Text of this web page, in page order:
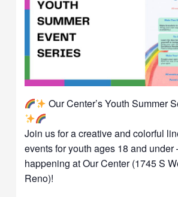
Our Center’s Youth Summer
Join us for a creative and colorful
events for youth ages 18 and
happening at Our Center (1745 S
Reno)!